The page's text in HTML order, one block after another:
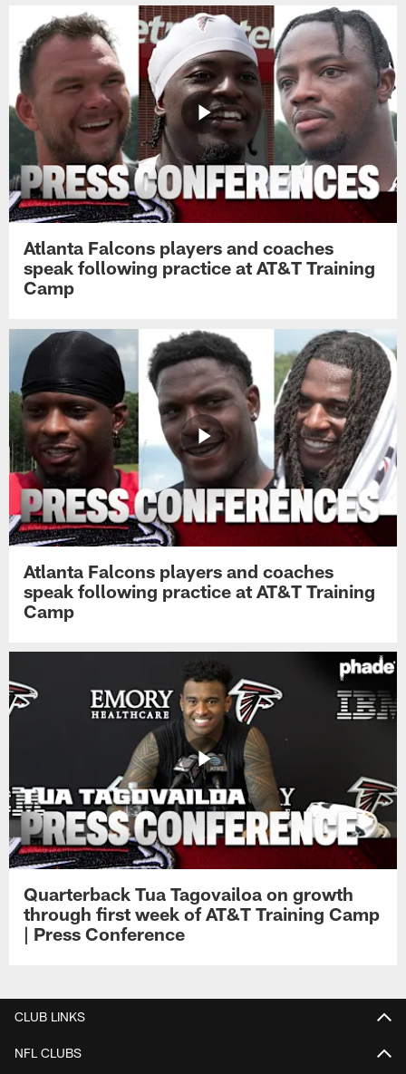
Atlanta Falcons players and coaches
speak following practice at AT&T Training
Camp
Atlanta Falcons players and coaches
speak following practice at AT&T Training
Camp
Quarterback Tua Tagovailoa on growth
through first week of AT&T Training Camp
| Press Conference
CLUB LINKS
NFL CLUBS